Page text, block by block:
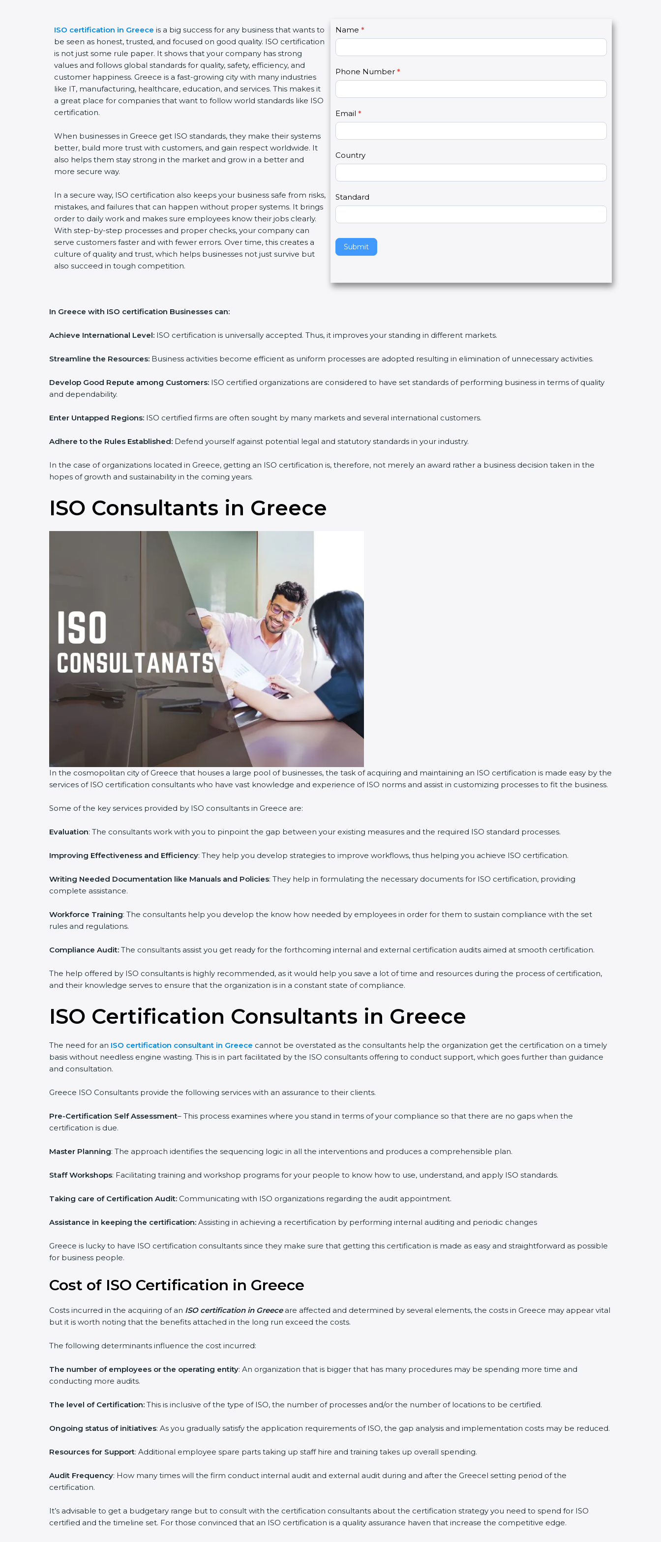
ISO certification in Greece is a big success for any business that wants to
be seen as honest, trusted, and focused on good quality. ISO certification
is not just some rule paper. It shows that your company has strong
values and follows global standards for quality, safety, efficiency, and
customer happiness. Greece is a fast-growing city with many industries
like IT, manufacturing, healthcare, education, and services. This makes it
a great place for companies that want to follow world standards like ISO
certification.
When businesses in Greece get ISO standards, they make their systems
better, build more trust with customers, and gain respect worldwide. It
also helps them stay strong in the market and grow in a better and
more secure way.
In a secure way, ISO certification also keeps your business safe from risks,
mistakes, and failures that can happen without proper systems. It brings
order to daily work and makes sure employees know their jobs clearly.
With step-by-step processes and proper checks, your company can
serve customers faster and with fewer errors. Over time, this creates a
culture of quality and trust, which helps businesses not just survive but
also succeed in tough competition.
C
o
n
a
t
U
s
2
Name *
Phone Number *
Email *
Country
Standard
Submit
I
f
y
u
r
e
h
u
a
,
l
e
a
e
t
s
l
b
a
.
In Greece with ISO certification Businesses can:
Achieve International Level: ISO certification is universally accepted. Thus, it improves your standing in different markets.
Streamline the Resources: Business activities become efficient as uniform processes are adopted resulting in elimination of unnecessary activities.
Develop Good Repute among Customers: ISO certified organizations are considered to have set standards of performing business in terms of quality
and dependability.
Enter Untapped Regions: ISO certified firms are often sought by many markets and several international customers.
Adhere to the Rules Established: Defend yourself against potential legal and statutory standards in your industry.
In the case of organizations located in Greece, getting an ISO certification is, therefore, not merely an award rather a business decision taken in the
hopes of growth and sustainability in the coming years.
ISO Consultants in Greece
In the cosmopolitan city of Greece that houses a large pool of businesses, the task of acquiring and maintaining an ISO certification is made easy by the
services of ISO certification consultants who have vast knowledge and experience of ISO norms and assist in customizing processes to fit the business.
Some of the key services provided by ISO consultants in Greece are:
Evaluation: The consultants work with you to pinpoint the gap between your existing measures and the required ISO standard processes.
Improving Effectiveness and Efficiency: They help you develop strategies to improve workflows, thus helping you achieve ISO certification.
Writing Needed Documentation like Manuals and Policies: They help in formulating the necessary documents for ISO certification, providing
complete assistance.
Workforce Training: The consultants help you develop the know how needed by employees in order for them to sustain compliance with the set
rules and regulations.
Compliance Audit: The consultants assist you get ready for the forthcoming internal and external certification audits aimed at smooth certification.
The help offered by ISO consultants is highly recommended, as it would help you save a lot of time and resources during the process of certification,
and their knowledge serves to ensure that the organization is in a constant state of compliance.
ISO Certification Consultants in Greece
The need for an ISO certification consultant in Greece cannot be overstated as the consultants help the organization get the certification on a timely
basis without needless engine wasting. This is in part facilitated by the ISO consultants offering to conduct support, which goes further than guidance
and consultation.
Greece ISO Consultants provide the following services with an assurance to their clients.
Pre-Certification Self Assessment– This process examines where you stand in terms of your compliance so that there are no gaps when the
certification is due.
Master Planning: The approach identifies the sequencing logic in all the interventions and produces a comprehensible plan.
Staff Workshops: Facilitating training and workshop programs for your people to know how to use, understand, and apply ISO standards.
Taking care of Certification Audit: Communicating with ISO organizations regarding the audit appointment.
Assistance in keeping the certification: Assisting in achieving a recertification by performing internal auditing and periodic changes
Greece is lucky to have ISO certification consultants since they make sure that getting this certification is made as easy and straightforward as possible
for business people.
Cost of ISO Certification in Greece
Costs incurred in the acquiring of an ISO certification in Greeceare affected and determined by several elements, the costs in Greece may appear vital
but it is worth noting that the benefits attached in the long run exceed the costs.
The following determinants influence the cost incurred:
The number of employees or the operating entity: An organization that is bigger that has many procedures may be spending more time and
conducting more audits.
The level of Certification: This is inclusive of the type of ISO, the number of processes and/or the number of locations to be certified.
Ongoing status of initiatives: As you gradually satisfy the application requirements of ISO, the gap analysis and implementation costs may be reduced.
Resources for Support: Additional employee spare parts taking up staff hire and training takes up overall spending.
Audit Frequency: How many times will the firm conduct internal audit and external audit during and after the Greecel setting period of the
certification.
It’s advisable to get a budgetary range but to consult with the certification consultants about the certification strategy you need to spend for ISO
certified and the timeline set. For those convinced that an ISO certification is a quality assurance haven that increase the competitive edge.